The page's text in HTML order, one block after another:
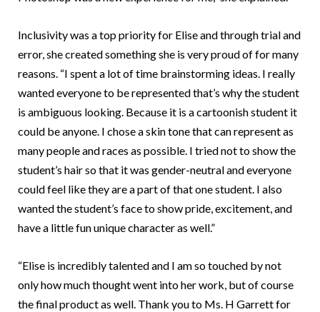
Inclusivity was a top priority for Elise and through trial and
error, she created something she is very proud of for many
reasons. “I spent a lot of time brainstorming ideas. I really
wanted everyone to be represented that’s why the student
is ambiguous looking. Because it is a cartoonish student it
could be anyone. I chose a skin tone that can represent as
many people and races as possible. I tried not to show the
student’s hair so that it was gender-neutral and everyone
could feel like they are a part of that one student. I also
wanted the student’s face to show pride, excitement, and
have a little fun unique character as well.”
“Elise is incredibly talented and I am so touched by not
only how much thought went into her work, but of course
the final product as well. Thank you to Ms. H Garrett for